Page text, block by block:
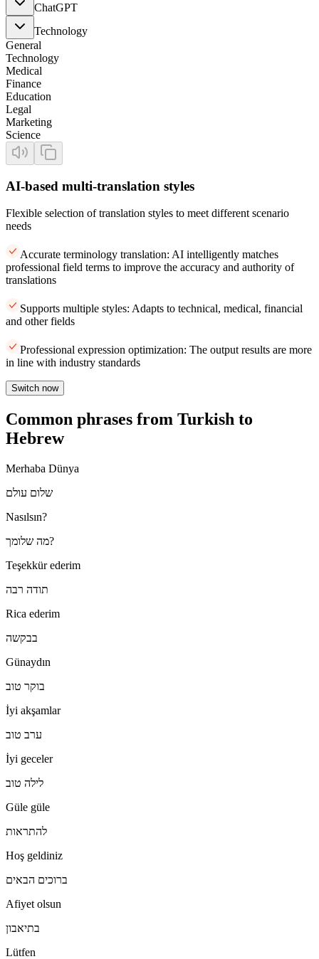
ChatGPT
Technology
General
Technology
Medical
Finance
Education
Legal
Marketing
Science
AI-based multi-translation styles
Flexible selection of translation styles to meet different scenario
needs
Accurate terminology translation: AI intelligently matches
professional field terms to improve the accuracy and authority of
translations
Supports multiple styles: Adapts to technical, medical, financial
and other fields
Professional expression optimization: The output results are more
in line with industry standards
Switch now
Common phrases from Turkish to
Hebrew
Merhaba Dünya
שלום עולם
Nasılsın?
מה שלומך?
Teşekkür ederim
תודה רבה
Rica ederim
בבקשה
Günaydın
בוקר טוב
İyi akşamlar
ערב טוב
İyi geceler
לילה טוב
Güle güle
להתראות
Hoş geldiniz
ברוכים הבאים
Afiyet olsun
בתיאבון
Lütfen